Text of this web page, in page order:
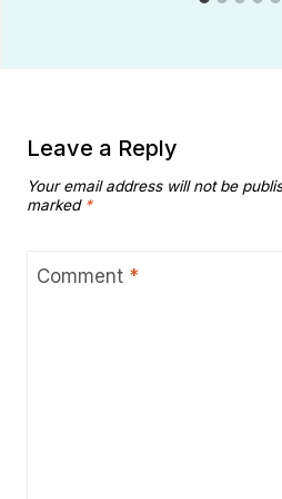
Leave a Reply
Your email address will not be
marked *
Comment *